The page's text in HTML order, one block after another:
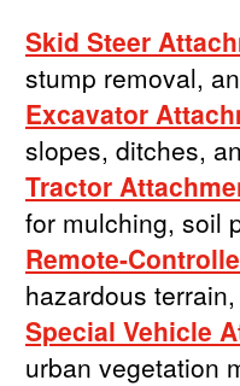
Skid Steer
stump removal,
Excavator
slopes, ditches,
Tractor
for mulching, soil
Remote-
hazardous
Special Vehicle
urban vegetation